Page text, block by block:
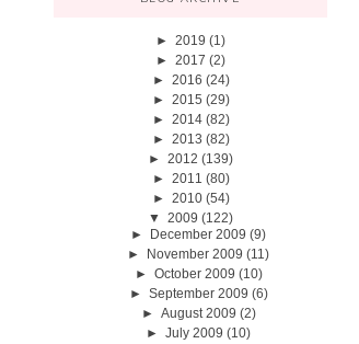
► 2019 (1)
► 2017 (2)
► 2016 (24)
► 2015 (29)
► 2014 (82)
► 2013 (82)
► 2012 (139)
► 2011 (80)
► 2010 (54)
▼ 2009 (122)
►
December 2009 (9)
►
November 2009 (11)
► October 2009 (10)
► September 2009 (6)
► August 2009 (2)
►July 2009 (10)